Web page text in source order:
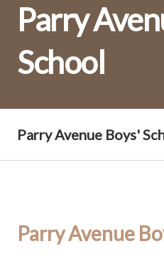
Parry
School
Parry Avenue Boys'
Parry Avenue